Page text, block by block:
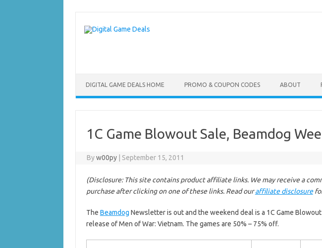
content
DIGITAL GAME DEALS HOME PROMO & COUPON CODES ABOUT
1C Game Blowout Sale, Beamdog
Byw00py September 15, 2011
(Disclosure: This site contains product affiliate links. We may receive a
purchase after clicking on one of these links. Read ouraffiliate disclosure
The Beamdog Newsletter is out and the weekend deal is a 1C Game
release of Men of War: Vietnam. The games are 50% – 75% off.